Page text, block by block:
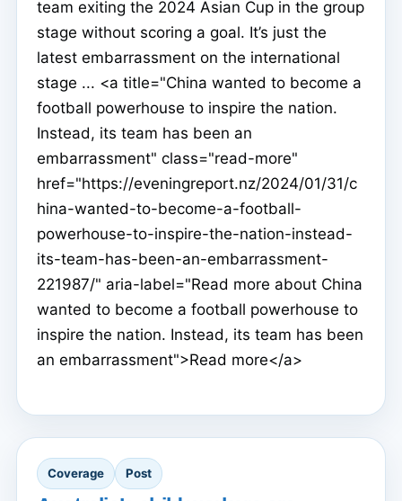
team exiting the 2024 Asian Cup in the group
stage without scoring a goal. It’s just the
latest embarrassment on the international
stage ... <a title="China wanted to become a
football powerhouse to inspire the nation.
Instead, its team has been an
embarrassment" class="read-more"
href="https://eveningreport.nz/2024/01/31/c
hina-wanted-to-become-a-football-
powerhouse-to-inspire-the-nation-instead-
its-team-has-been-an-embarrassment-
221987/" aria-label="Read more about China
wanted to become a football powerhouse to
inspire the nation. Instead, its team has been
an embarrassment">Read more</a>
Coverage Post